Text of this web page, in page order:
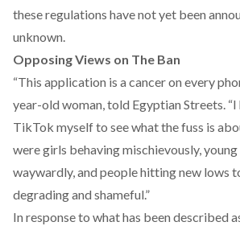
these regulations have not yet been
unknown.
Opposing Views on The Ban
“This application is a cancer on every
year-old woman, told Egyptian Streets.
TikTok myself to see what the fuss is
were girls behaving mischievously,
waywardly, and people hitting new lows
degrading and shameful.”
In response to what has been described